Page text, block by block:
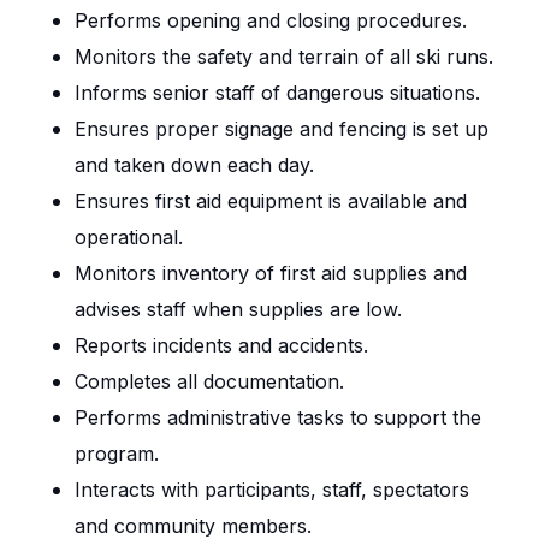
Performs opening and closing procedures.
Monitors the safety and terrain of all ski runs.
Informs senior staff of dangerous situations.
Ensures proper signage and fencing is set up
and taken down each day.
Ensures first aid equipment is available and
operational.
Monitors inventory of first aid supplies and
advises staff when supplies are low.
Reports incidents and accidents.
Completes all documentation.
Performs administrative tasks to support the
program.
Interacts with participants, staff, spectators
and community members.